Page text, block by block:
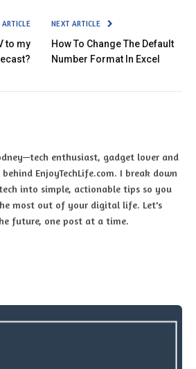
to my
NEXT ARTICLE
How To Change The Default
Number Format In Excel
enthusiast, gadget lover and
EnjoyTechLife.com. I break down
into simple, actionable tips so you
most out of your digital life. Let's
future, one post at a time.